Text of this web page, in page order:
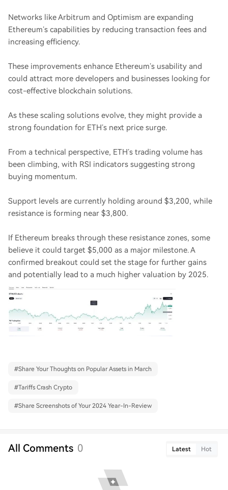
Networks like Arbitrum and Optimism are expanding
Ethereum’s capabilities by reducing transaction fees and
increasing efficiency.
These improvements enhance Ethereum’s usability and
could attract more developers and businesses looking for
cost-effective blockchain solutions.
As these scaling solutions evolve, they might provide a
strong foundation for ETH’s next price surge.
From a technical perspective, ETH’s trading volume has
been climbing, with RSI indicators suggesting strong
buying momentum.
Support levels are currently holding around $3,200, while
resistance is forming near $3,800.
If Ethereum breaks through these resistance zones, some
believe it could target $5,000 as a major milestone. A
confirmed breakout could set the stage for further gains
and potentially lead to a much higher valuation by 2025.
#Share Your Thoughts on Popular Assets in March
#Tariffs Crash Crypto
#Share Screenshots of Your 2024 Year-In-Review
All Comments 0 Latest Hot